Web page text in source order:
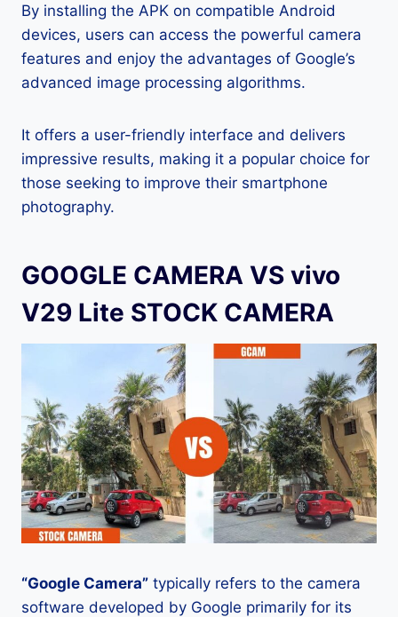
By installing the APK on compatible Android
devices, users can access the powerful camera
features and enjoy the advantages of Google’s
advanced image processing algorithms.
It offers a user-friendly interface and delivers
impressive results, making it a popular choice for
those seeking to improve their smartphone
photography.
GOOGLE CAMERA VS vivo
V29 Lite STOCK CAMERA
“Google Camera” typically refers to the camera
software developed by Google primarily for its